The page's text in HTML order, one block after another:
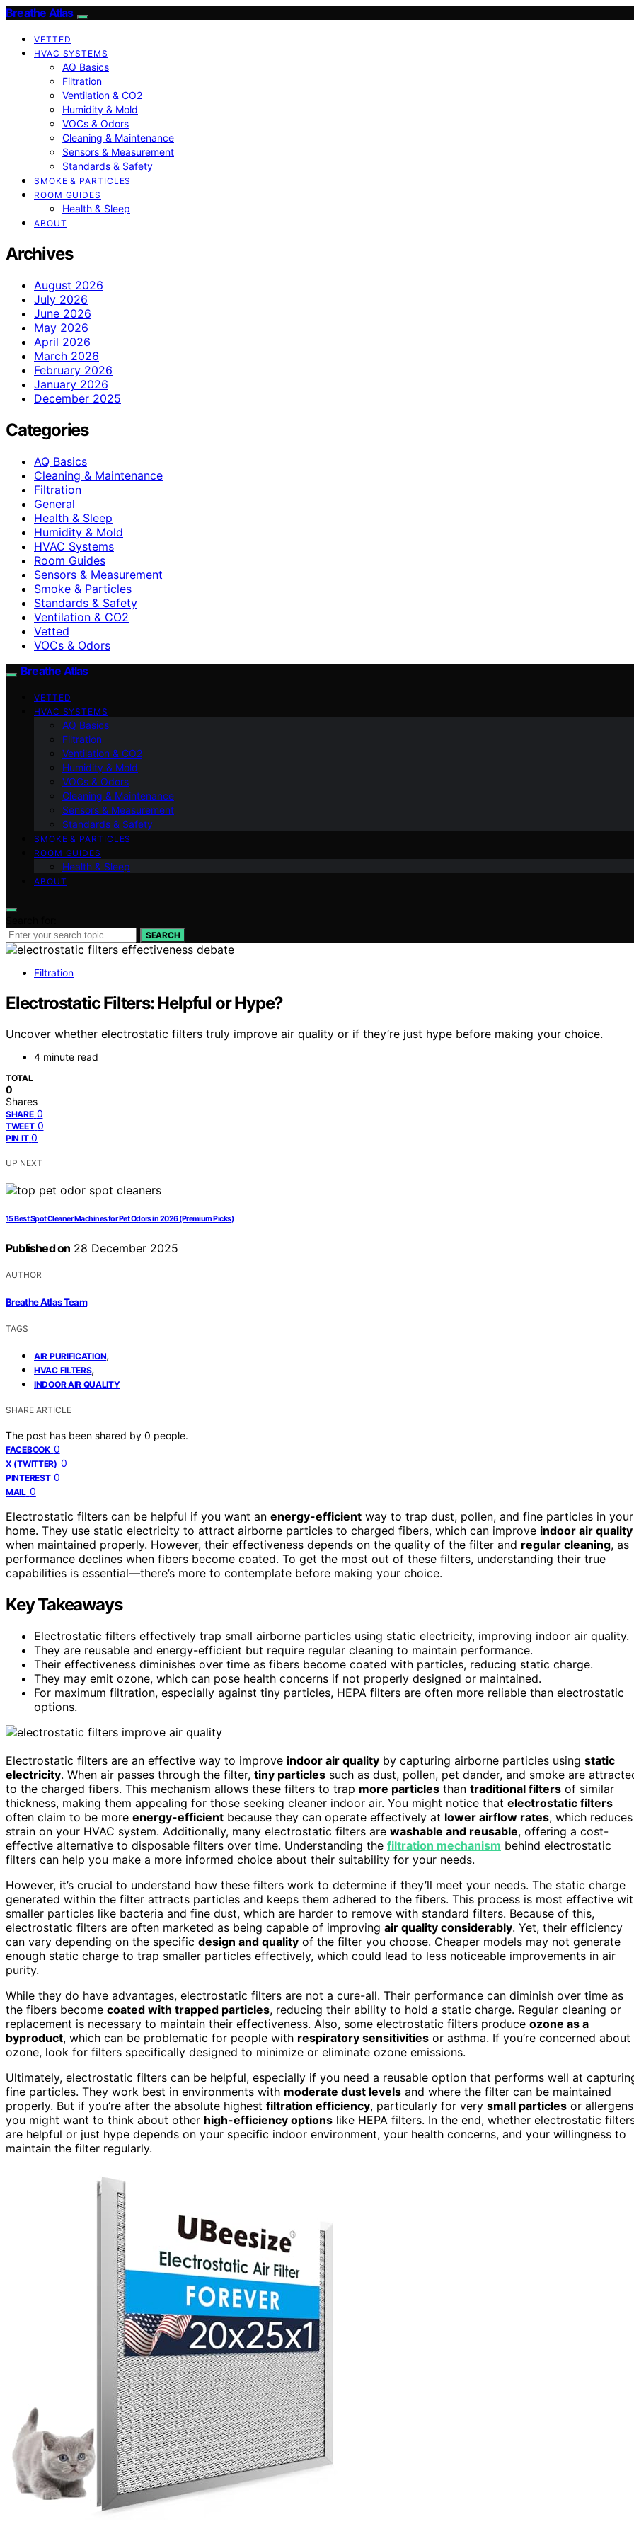
Breathe Atlas
VETTED
HVAC SYSTEMS
AQ Basics
Filtration
Ventilation & CO2
Humidity & Mold
VOCs & Odors
Cleaning & Maintenance
Sensors & Measurement
Standards & Safety
SMOKE & PARTICLES
ROOM GUIDES
Health & Sleep
ABOUT
Archives
August 2026
July 2026
June 2026
May 2026
April 2026
March 2026
February 2026
January 2026
December 2025
Categories
AQ Basics
Cleaning & Maintenance
Filtration
General
Health & Sleep
Humidity & Mold
HVAC Systems
Room Guides
Sensors & Measurement
Smoke & Particles
Standards & Safety
Ventilation & CO2
Vetted
VOCs & Odors
Breathe Atlas
VETTED
HVAC SYSTEMS
AQ Basics
Filtration
Ventilation & CO2
Humidity & Mold
VOCs & Odors
Cleaning & Maintenance
Sensors & Measurement
Standards & Safety
SMOKE & PARTICLES
ROOM GUIDES
Health & Sleep
ABOUT
SEARCH
Filtration
Electrostatic Filters: Helpful or Hype?
Uncover whether electrostatic filters truly improve air quality or if they’re just hype before making your choice.
4 minute read
TOTAL
0
Shares
SHARE 0
TWEET 0
PIN IT 0
UP NEXT
15 Best Spot Cleaner Machines for Pet Odors in 2026 (Premium Picks)
Published on 28 December 2025
AUTHOR
Breathe Atlas Team
TAGS
AIR PURIFICATION,
HVAC FILTERS,
INDOOR AIR QUALITY
SHARE ARTICLE
The post has been shared by 0 people.
FACEBOOK 0
X (TWITTER) 0
PINTEREST 0
MAIL 0
Electrostatic filters can be helpful if you want an energy-efficient way to trap dust, pollen, and fine particles in your
home. They use static electricity to attract airborne particles to charged fibers, which can improve indoor air quality
when maintained properly. However, their effectiveness depends on the quality of the filter and regular cleaning, as
performance declines when fibers become coated. To get the most out of these filters, understanding their true
capabilities is essential—there’s more to contemplate before making your choice.
Key Takeaways
Electrostatic filters effectively trap small airborne particles using static electricity, improving indoor air quality.
They are reusable and energy-efficient but require regular cleaning to maintain performance.
Their effectiveness diminishes over time as fibers become coated with particles, reducing static charge.
They may emit ozone, which can pose health concerns if not properly designed or maintained.
For maximum filtration, especially against tiny particles, HEPA filters are often more reliable than electrostatic
options.
Electrostatic filters are an effective way to improve indoor air quality by capturing airborne particles using static
electricity. When air passes through the filter, tiny particles such as dust, pollen, pet dander, and smoke are
to the charged fibers. This mechanism allows these filters to trap more particles than traditional filters of similar
thickness, making them appealing for those seeking cleaner indoor air. You might notice that electrostatic filters
often claim to be more energy-efficient because they can operate effectively at lower airflow rates, which reduces
strain on your HVAC system. Additionally, many electrostatic filters are washable and reusable, offering a cost-
effective alternative to disposable filters over time. Understanding the filtration mechanism behind electrostatic
filters can help you make a more informed choice about their suitability for your needs.
However, it’s crucial to understand how these filters work to determine if they’ll meet your needs. The static charge
generated within the filter attracts particles and keeps them adhered to the fibers. This process is most effective
smaller particles like bacteria and fine dust, which are harder to remove with standard filters. Because of this,
electrostatic filters are often marketed as being capable of improving air quality considerably. Yet, their efficiency
can vary depending on the specific design and quality of the filter you choose. Cheaper models may not generate
enough static charge to trap smaller particles effectively, which could lead to less noticeable improvements in air
purity.
While they do have advantages, electrostatic filters are not a cure-all. Their performance can diminish over time as
the fibers become coated with trapped particles, reducing their ability to hold a static charge. Regular cleaning or
replacement is necessary to maintain their effectiveness. Also, some electrostatic filters produce ozone as a
byproduct, which can be problematic for people with respiratory sensitivities or asthma. If you’re concerned about
ozone, look for filters specifically designed to minimize or eliminate ozone emissions.
Ultimately, electrostatic filters can be helpful, especially if you need a reusable option that performs well at
fine particles. They work best in environments with moderate dust levels and where the filter can be maintained
properly. But if you’re after the absolute highest filtration efficiency, particularly for very small particles or
you might want to think about other high-efficiency options like HEPA filters. In the end, whether electrostatic
are helpful or just hype depends on your specific indoor environment, your health concerns, and your willingness to
maintain the filter regularly.